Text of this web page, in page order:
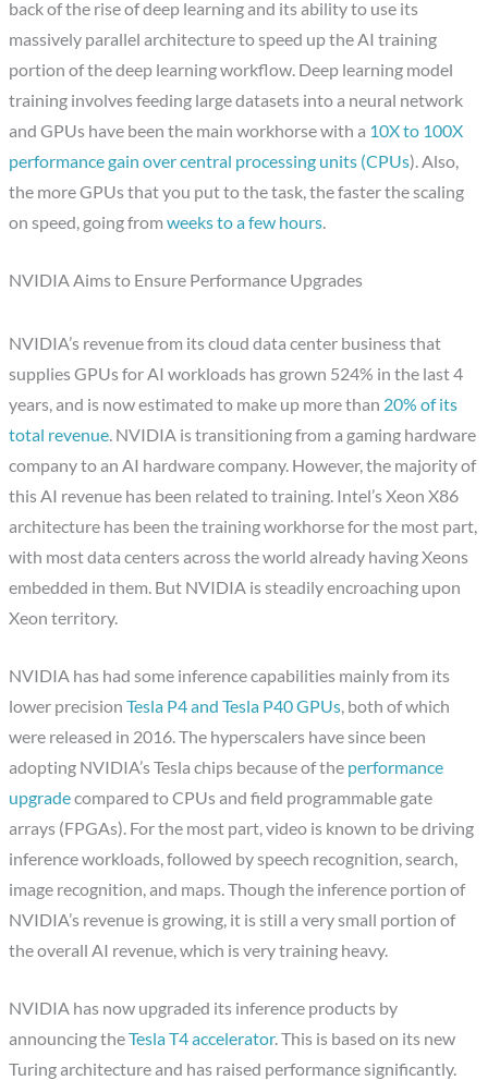
back of the rise of deep learning and its ability to use its
massively parallel architecture to speed up the AI training
portion of the deep learning workflow. Deep learning model
training involves feeding large datasets into a neural network
and GPUs have been the main workhorse with a 10X to 100X
performance gain over central processing units (CPUs). Also,
the more GPUs that you put to the task, the faster the scaling
on speed, going fromweeks to a few hours.
NVIDIA Aims to Ensure Performance Upgrades
NVIDIA’s revenue from its cloud data center business that
supplies GPUs for AI workloads has grown 524% in the last 4
years, and is now estimated to make up more than 20% of its
total revenue. NVIDIA is transitioning from a gaming hardware
company to an AI hardware company. However, the majority of
this AI revenue has been related to training. Intel’s Xeon X86
architecture has been the training workhorse for the most part,
with most data centers across the world already having Xeons
embedded in them. But NVIDIA is steadily encroaching upon
Xeon territory.
NVIDIA has had some inference capabilities mainly from its
lower precisionTesla P4 and Tesla P40 GPUs, both of which
were released in 2016. The hyperscalers have since been
adopting NVIDIA’s Tesla chips because of the performance
upgradecompared to CPUs and field programmable gate
arrays (FPGAs). For the most part, video is known to be driving
inference workloads, followed by speech recognition, search,
image recognition, and maps. Though the inference portion of
NVIDIA’s revenue is growing, it is still a very small portion of
the overall AI revenue, which is very training heavy.
NVIDIA has now upgraded its inference products by
announcing theTesla T4 accelerator. This is based on its new
Turing architecture and has raised performance significantly.